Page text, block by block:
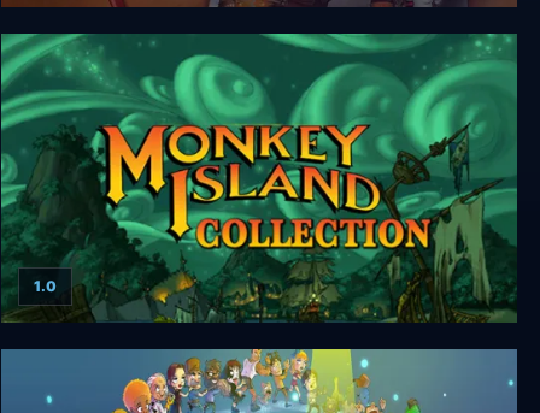
Escape from Monkey Island
Monkey Island Collection
1.0